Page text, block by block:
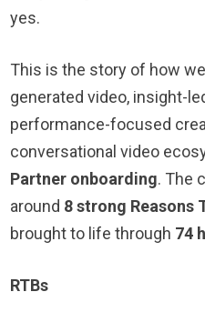
yes.
This is the story of how
generated video, insight-
performance-focused
conversational video
Partner onboarding. The
around 8 strong Reasons
brought to life through 74
RTBs